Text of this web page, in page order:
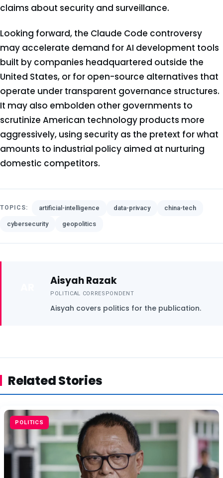
claims about security and surveillance.
Looking forward, the Claude Code controversy
may accelerate demand for AI development tools
built by companies headquartered outside the
United States, or for open-source alternatives that
operate under transparent governance structures.
It may also embolden other governments to
scrutinize American technology products more
aggressively, using security as the pretext for what
amounts to industrial policy aimed at nurturing
domestic competitors.
TOPICS: artificial-intelligence data-privacy china-tech
cybersecurity geopolitics
Aisyah Razak
POLITICAL CORRESPONDENT
Aisyah covers politics for the publication.
Related Stories
POLITICS